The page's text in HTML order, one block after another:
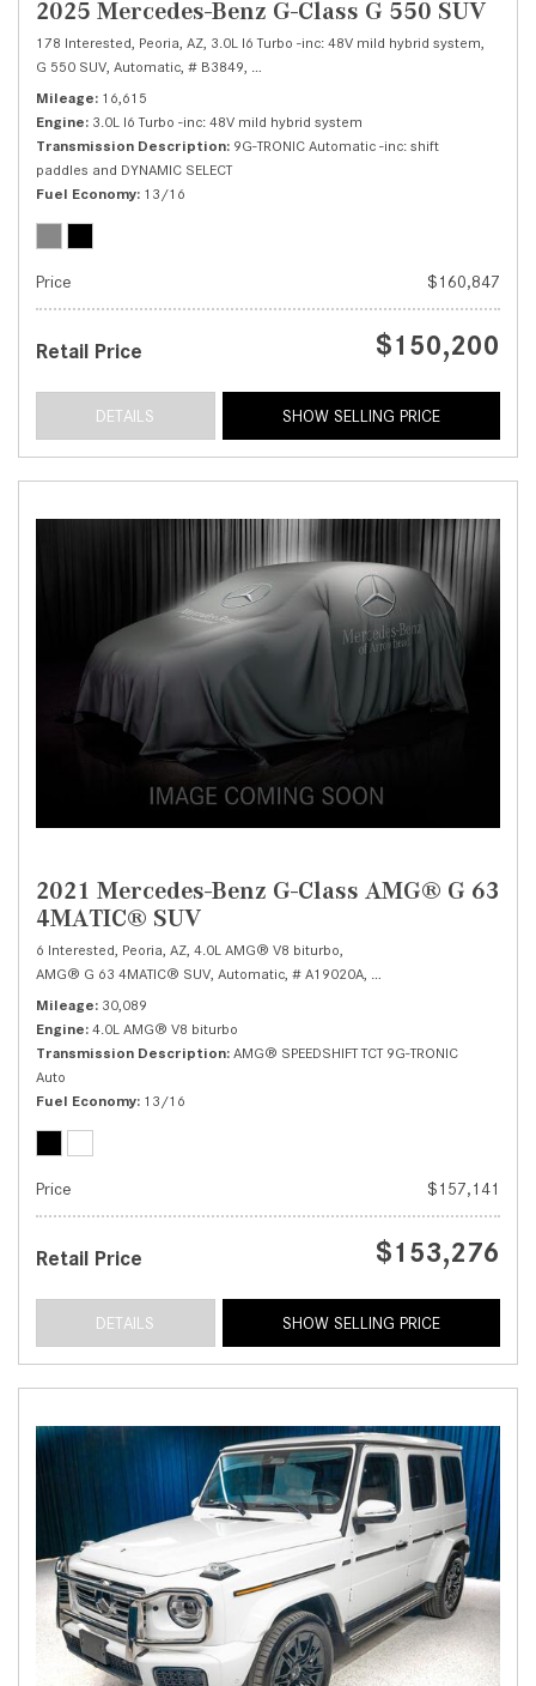
2025 Mercedes-Benz G-Class G 550 SUV
178 Interested, Peoria, AZ, 3.0L I6 Turbo -inc: 48V mild hybrid system,
G 550 SUV, Automatic, # B3849, 9G-TRONIC Automatic -inc: shift paddles
Mileage 16,615
Engine 3.0L I6 Turbo -inc: 48V mild hybrid system
Transmission Description 9G-TRONIC Automatic -inc: shift
paddles and DYNAMIC SELECT
Fuel Economy 13/16
Price $160,847
Retail Price $150,200
DETAILS SHOW SELLING PRICE
2021 Mercedes-Benz G-Class AMG® G 63
4MATIC® SUV
6 Interested, Peoria, AZ, 4.0L AMG® V8 biturbo,
AMG® G 63 4MATIC® SUV, Automatic, # A19020A, AMG® SPEEDSHIFT TCT
Mileage 30,089
Engine 4.0L AMG® V8 biturbo
Transmission Description AMG® SPEEDSHIFT TCT 9G-TRONIC
Auto
Fuel Economy 13/16
Price $157,141
Retail Price $153,276
DETAILS SHOW SELLING PRICE